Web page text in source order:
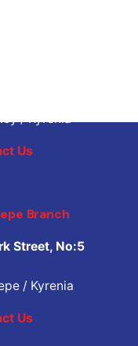
/ Kyrenia
Us
Branch
Street, No:5
/ Kyrenia
Us